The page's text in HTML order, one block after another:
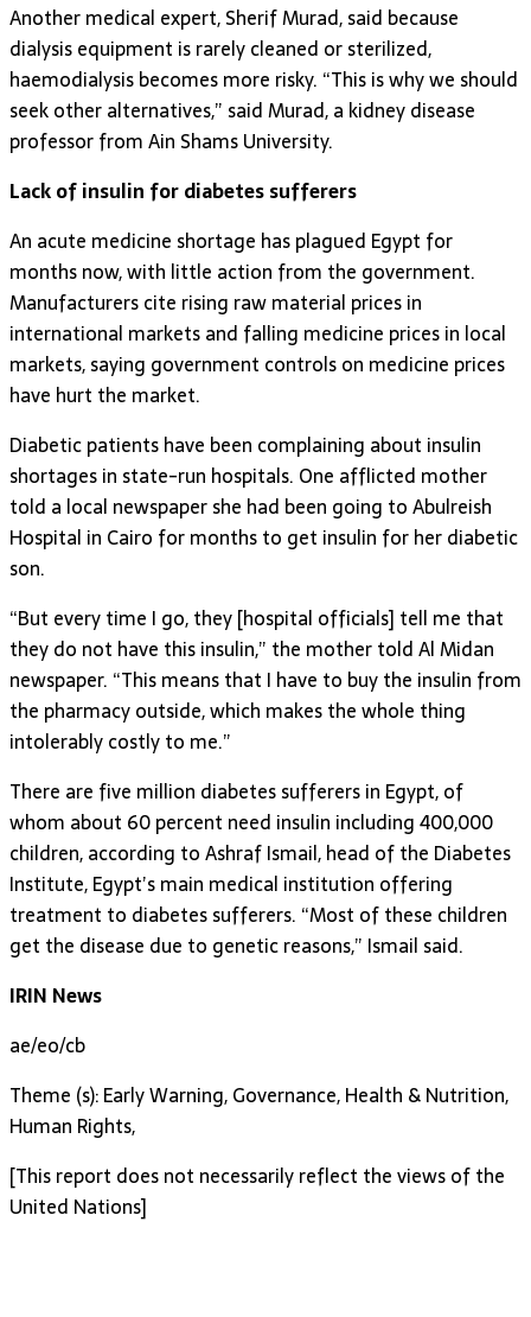
Another medical expert, Sherif Murad, said because
dialysis equipment is rarely cleaned or sterilized,
haemodialysis becomes more risky. “This is why we should
seek other alternatives,” said Murad, a kidney disease
professor from Ain Shams University.
Lack of insulin for diabetes sufferers
An acute medicine shortage has plagued Egypt for
months now, with little action from the government.
Manufacturers cite rising raw material prices in
international markets and falling medicine prices in local
markets, saying government controls on medicine prices
have hurt the market.
Diabetic patients have been complaining about insulin
shortages in state-run hospitals. One afflicted mother
told a local newspaper she had been going to Abulreish
Hospital in Cairo for months to get insulin for her diabetic
son.
“But every time I go, they [hospital officials] tell me that
they do not have this insulin,” the mother told Al Midan
newspaper. “This means that I have to buy the insulin from
the pharmacy outside, which makes the whole thing
intolerably costly to me.”
There are five million diabetes sufferers in Egypt, of
whom about 60 percent need insulin including 400,000
children, according to Ashraf Ismail, head of the Diabetes
Institute, Egypt’s main medical institution offering
treatment to diabetes sufferers. “Most of these children
get the disease due to genetic reasons,” Ismail said.
IRIN News
ae/eo/cb
Theme (s): Early Warning, Governance, Health & Nutrition,
Human Rights,
[This report does not necessarily reflect the views of the
United Nations]